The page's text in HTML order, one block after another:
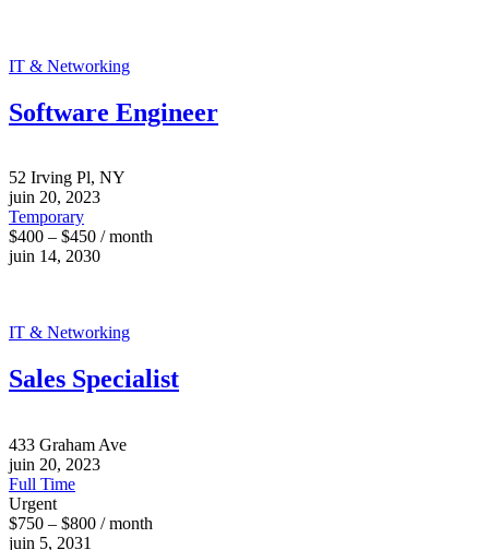
IT & Networking
Software Engineer
52 Irving Pl, NY
juin 20, 2023
Temporary
$400 – $450 / month
juin 14, 2030
IT & Networking
Sales Specialist
433 Graham Ave
juin 20, 2023
Full Time
Urgent
$750 – $800 / month
juin 5, 2031